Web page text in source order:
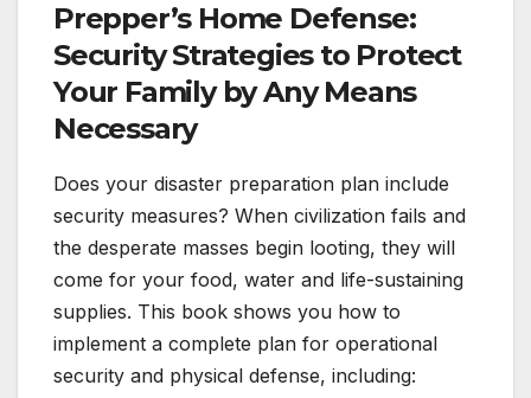
Prepper’s Home Defense:
Security Strategies to Protect
Your Family by Any Means
Necessary
Does your disaster preparation plan include
security measures? When civilization fails and
the desperate masses begin looting, they will
come for your food, water and life-sustaining
supplies. This book shows you how to
implement a complete plan for operational
security and physical defense, including: